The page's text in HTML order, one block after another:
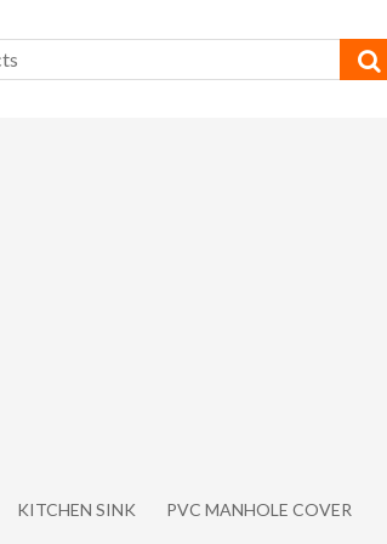
KITCHEN SINK PVC MANHOLE COVER